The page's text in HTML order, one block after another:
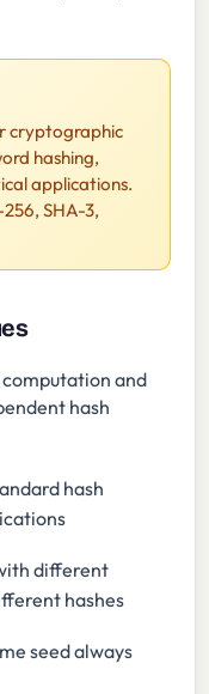
cryptographic
hashing,
applications.
SHA-3,
and
hash
hash
different
hashes
seed always